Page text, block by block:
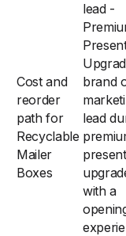
Cost and
reorder
path for
Recyclable
Mailer
Boxes
lead -
brand
lead
with a